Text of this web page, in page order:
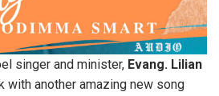
singer and minister, Evang. Lilian
with another amazing new song